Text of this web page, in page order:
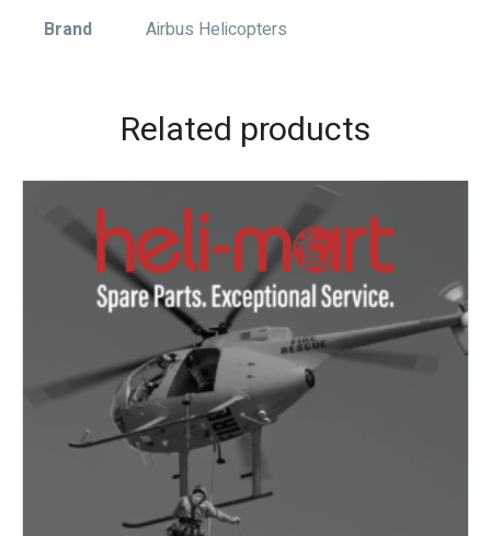
Brand Airbus Helicopters
Related products